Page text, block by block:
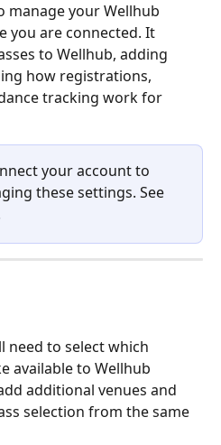
manage your Wellhub
you are connected. It
to Wellhub, adding
how registrations,
tracking work for
your account to
these settings. See
need to select which
available to Wellhub
additional venues and
selection from the same